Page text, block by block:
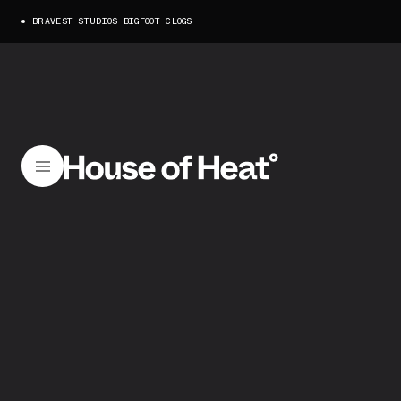
BRAVEST STUDIOS BIGFOOT CLOGS